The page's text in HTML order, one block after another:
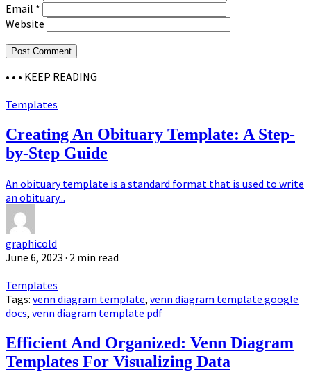
Email *
Website
• • • KEEP READING
Templates
Creating An Obituary Template: A Step-
by-Step Guide
An obituary template is a standard format that is used to write
an obituary...
graphicold
June 6, 2023 · 2 min read
Templates
Tags: venn diagram template, venn diagram template google
docs, venn diagram template pdf
Efficient And Organized: Venn Diagram
Templates For Visualizing Data